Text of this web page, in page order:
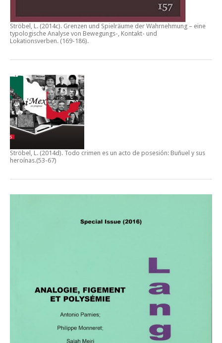
Ströbel, L. (2014c). Grenzen und Spielräume der Wahrnehmung – eine
typologische Analyse von Bewegungs-, Kontakt- und
Lokationsverben. (169-186).
Ströbel, L. (2014d). Todo crimen es un acto de posesión: Buñuel y sus
heroínas.(53-67)